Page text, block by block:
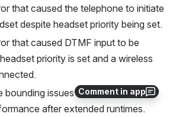
Comment in app
that caused the telephone to initiate
despite headset priority being set.
that caused DTMF input to be
priority is set and a wireless
bounding issues that resulted in
after extended runtimes.